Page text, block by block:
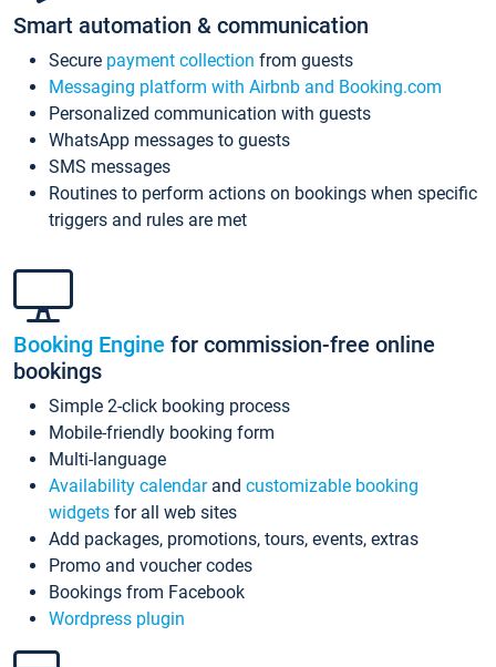
Smart automation & communication
Secure payment collection from guests
Messaging platform with Airbnb and Booking.com
Personalized communication with guests
WhatsApp messages to guests
SMS messages
Routines to perform actions on bookings when specific
triggers and rules are met
Booking Engine for commission-free online
bookings
Simple 2-click booking process
Mobile-friendly booking form
Multi-language
Availability calendarand customizable booking
widgets for all web sites
Add packages, promotions, tours, events, extras
Promo and voucher codes
Bookings from Facebook
Wordpress plugin